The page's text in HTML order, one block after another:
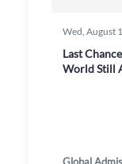
Wed, August
Last
World Still